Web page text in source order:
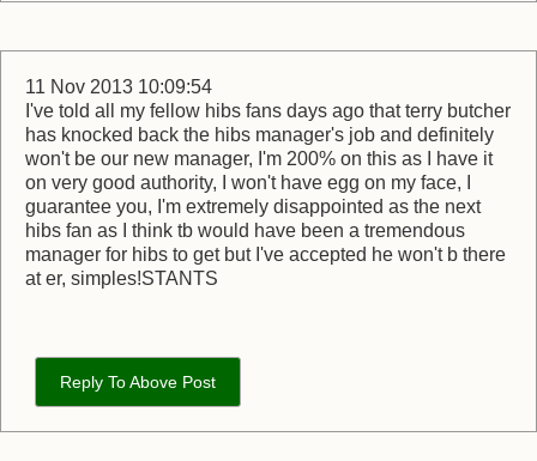
11 Nov 2013 10:09:54
I've told all my fellow hibs fans days ago that terry butcher
has knocked back the hibs manager's job and definitely
won't be our new manager, I'm 200% on this as I have it
on very good authority, I won't have egg on my face, I
guarantee you, I'm extremely disappointed as the next
hibs fan as I think tb would have been a tremendous
manager for hibs to get but I've accepted he won't b there
at er, simples!STANTS
Reply To Above Post